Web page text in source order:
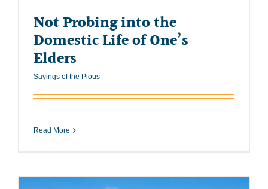
Not Probing into the
Domestic Life of One’s
Elders
Sayings of the Pious
Read More